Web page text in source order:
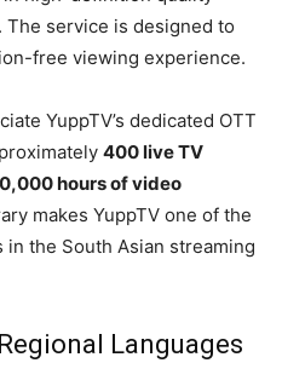
service is designed to
free viewing experience.
YuppTV’s dedicated OTT
400 live TV
hours of video
makes YuppTV one of the
the South Asian streaming
Languages